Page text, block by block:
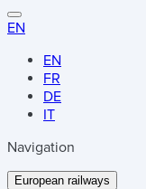
EN
EN
FR
DE
IT
Navigation
European railways